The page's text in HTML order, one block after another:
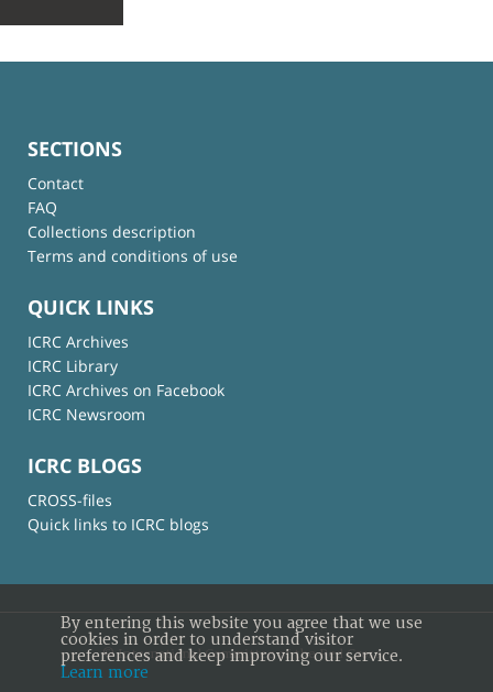
SECTIONS
Contact
FAQ
Collections description
Terms and conditions of use
QUICK LINKS
ICRC Archives
ICRC Library
ICRC Archives on Facebook
ICRC Newsroom
ICRC BLOGS
CROSS-files
Quick links to ICRC blogs
© International Committee of the Red Cross
By entering this website you agree that we use
cookies in order to understand visitor
preferences and keep improving our service.
Learn more